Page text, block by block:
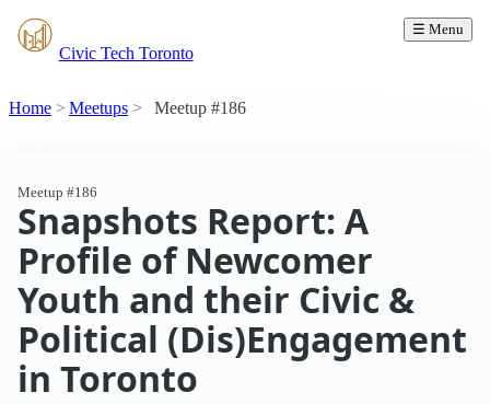
Civic Tech Toronto
☰ Menu
Home Meetups Meetup #186
Meetup #186
Snapshots Report: A
Profile of Newcomer
Youth and their Civic &
Political (Dis)Engagement
in Toronto